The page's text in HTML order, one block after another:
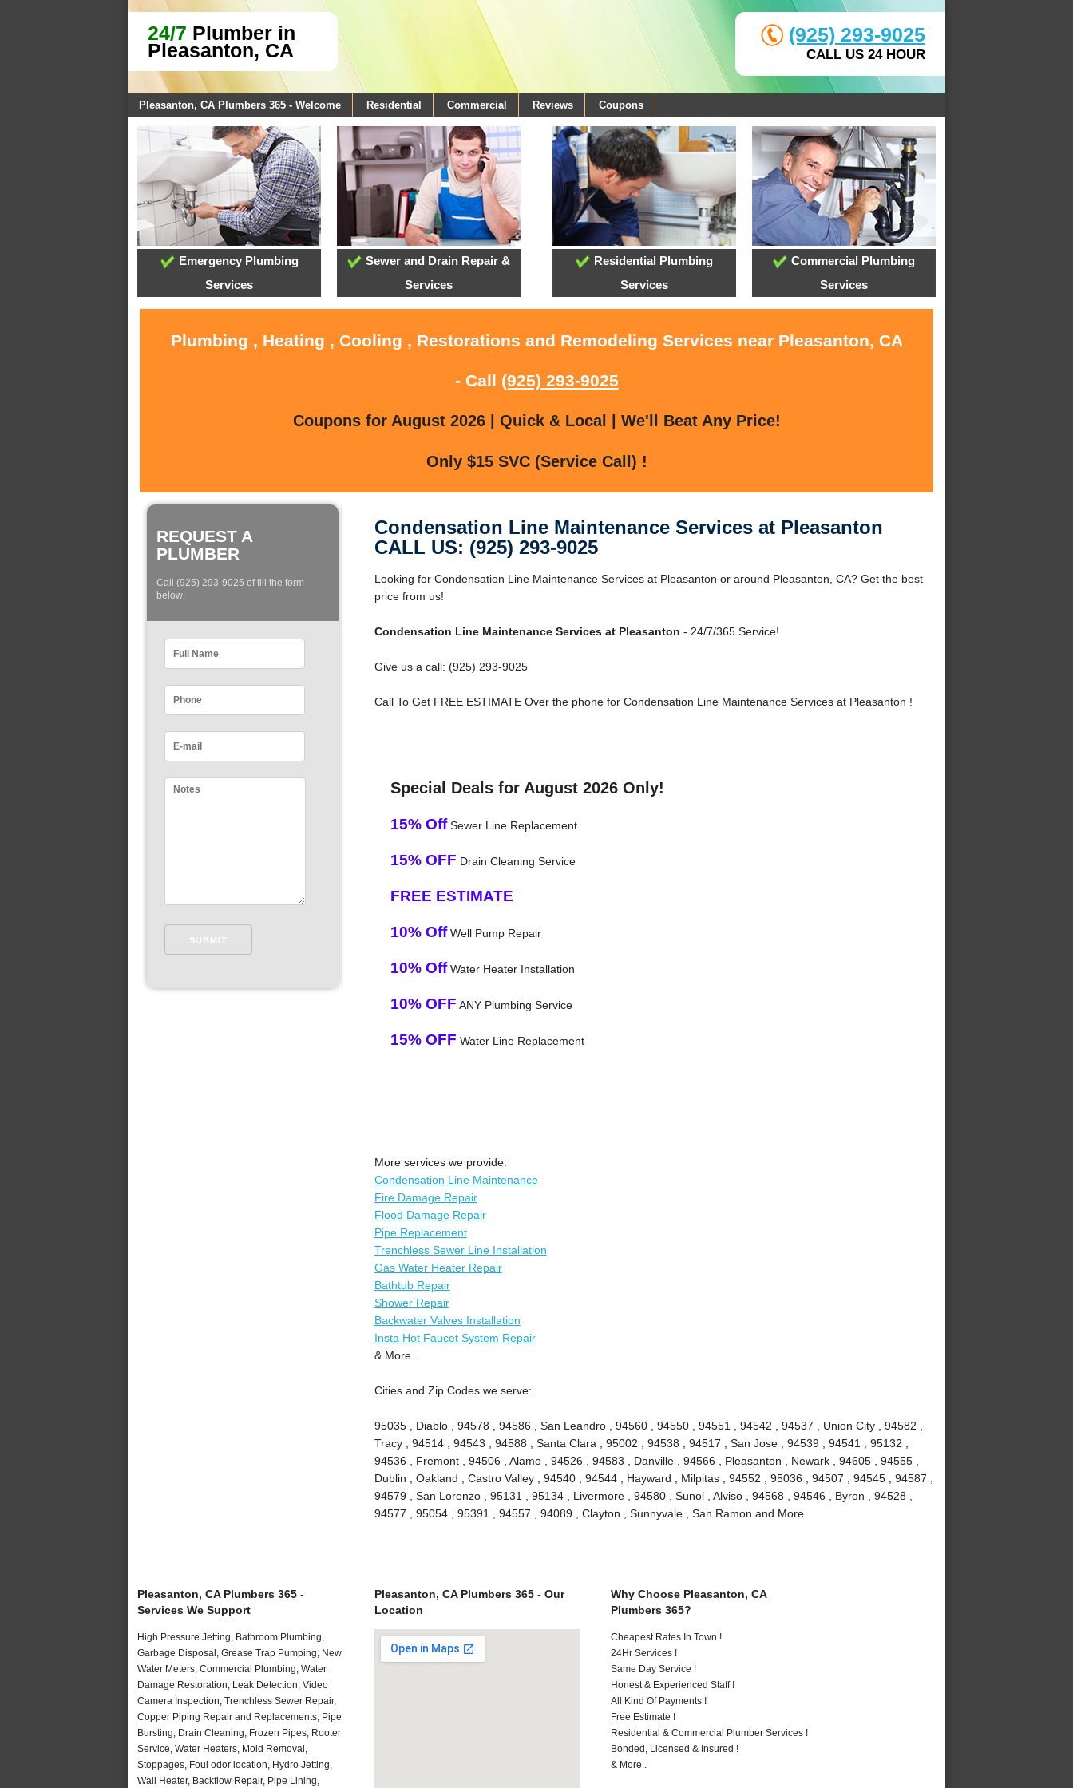
24/7 Plumber in
Pleasanton, CA
(925) 293-9025
CALL US 24 HOUR
Pleasanton, CA Plumbers 365 - Welcome Residential Commercial Reviews Coupons
Emergency Plumbing
Services
Sewer and Drain Repair &
Services
Residential Plumbing
Services
Commercial Plumbing
Services
Plumbing , Heating , Cooling , Restorations and Remodeling Services near Pleasanton, CA
- Call (925) 293-9025
Coupons for August 2026 | Quick & Local | We'll Beat Any Price!
Only $15 SVC (Service Call) !
REQUEST A
PLUMBER
Call (925) 293-9025 of fill the form
below:
Condensation Line Maintenance Services at Pleasanton
CALL US: (925) 293-9025
Looking for Condensation Line Maintenance Services at Pleasanton or around Pleasanton, CA? Get the best
price from us!
Condensation Line Maintenance Services at Pleasanton - 24/7/365 Service!
Give us a call: (925) 293-9025
Call To Get FREE ESTIMATE Over the phone for Condensation Line Maintenance Services at Pleasanton !
Special Deals for August 2026 Only!
15% OffSewer Line Replacement
15% OFF Drain Cleaning Service
FREE ESTIMATE
10% OffWell Pump Repair
10% OffWater Heater Installation
10% OFF ANY Plumbing Service
15% OFF Water Line Replacement
More services we provide:
Condensation Line Maintenance
Fire Damage Repair
Flood Damage Repair
Pipe Replacement
Trenchless Sewer Line Installation
Gas Water Heater Repair
Bathtub Repair
Shower Repair
Backwater Valves Installation
Insta Hot Faucet System Repair
& More..
Cities and Zip Codes we serve:
95035 , Diablo , 94578 , 94586 , San Leandro , 94560 , 94550 , 94551 , 94542 , 94537 , Union City , 94582 ,
Tracy , 94514 , 94543 , 94588 , Santa Clara , 95002 , 94538 , 94517 , San Jose , 94539 , 94541 , 95132 ,
94536 , Fremont , 94506 , Alamo , 94526 , 94583 , Danville , 94566 , Pleasanton , Newark , 94605 , 94555 ,
Dublin , Oakland , Castro Valley , 94540 , 94544 , Hayward , Milpitas , 94552 , 95036 , 94507 , 94545 , 94587 ,
94579 , San Lorenzo , 95131 , 95134 , Livermore , 94580 , Sunol , Alviso , 94568 , 94546 , Byron , 94528 ,
94577 , 95054 , 95391 , 94557 , 94089 , Clayton , Sunnyvale , San Ramon and More
Pleasanton, CA Plumbers 365 -
Services We Support
High Pressure Jetting, Bathroom Plumbing,
Garbage Disposal, Grease Trap Pumping, New
Water Meters, Commercial Plumbing, Water
Damage Restoration, Leak Detection, Video
Camera Inspection, Trenchless Sewer Repair,
Copper Piping Repair and Replacements, Pipe
Bursting, Drain Cleaning, Frozen Pipes, Rooter
Service, Water Heaters, Mold Removal,
Stoppages, Foul odor location, Hydro Jetting,
Wall Heater, Backflow Repair, Pipe Lining,
Pleasanton, CA Plumbers 365 - Our
Location
Why Choose Pleasanton, CA
Plumbers 365?
Cheapest Rates In Town !
24Hr Services !
Same Day Service !
Honest & Experienced Staff !
All Kind Of Payments !
Free Estimate !
Residential & Commercial Plumber Services !
Bonded, Licensed & Insured !
& More..